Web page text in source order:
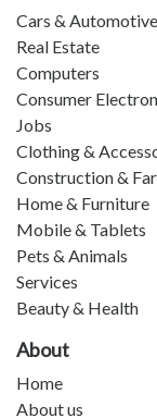
Cars & Automotive
Real Estate
Computers
Consumer
Jobs
Clothing &
Construction &
Home & Furniture
Mobile & Tablets
Pets & Animals
Services
Beauty & Health
About
Home
About us